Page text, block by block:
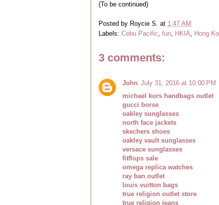
(To be continued)
Posted by Roycie S. at 1:47 AM
Labels: Cebu Pacific fun HKIA Hong
3 comments:
John July 31, 2016 at 10:00 PM
michael kors handbags outlet
gucci borse
oakley sunglasses
north face jackets
skechers shoes
oakley vault sunglasses
versace sunglasses
fitflops sale
omega replica watches
ray ban outlet
louis vuitton bags
true religion outlet store
true religion jeans